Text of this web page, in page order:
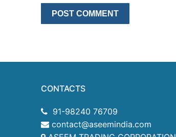
CONTACTS
91-98240 76709
contact@aseemindia.com